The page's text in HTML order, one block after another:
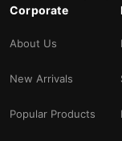
Corporate
About Us
New Arrivals
Popular Products